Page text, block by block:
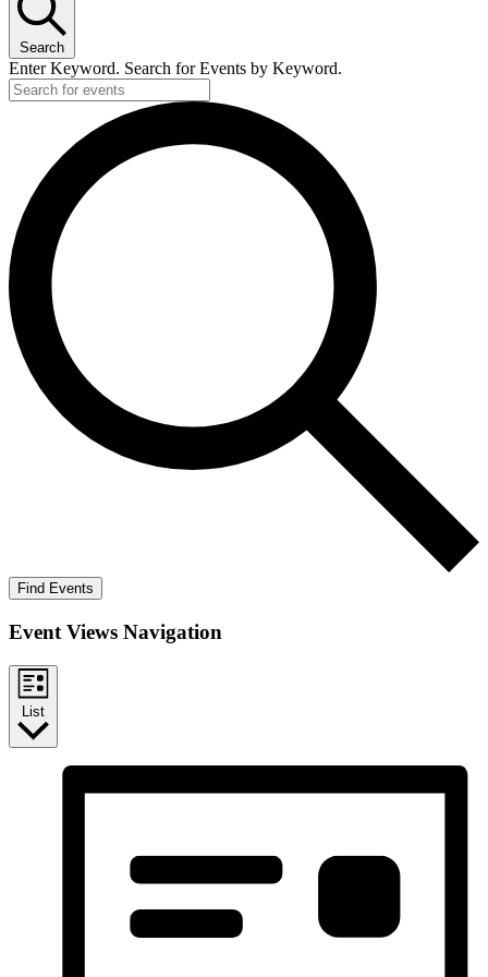
Search
Enter Keyword. Search for Events by Keyword.
Find Events
Event Views Navigation
List